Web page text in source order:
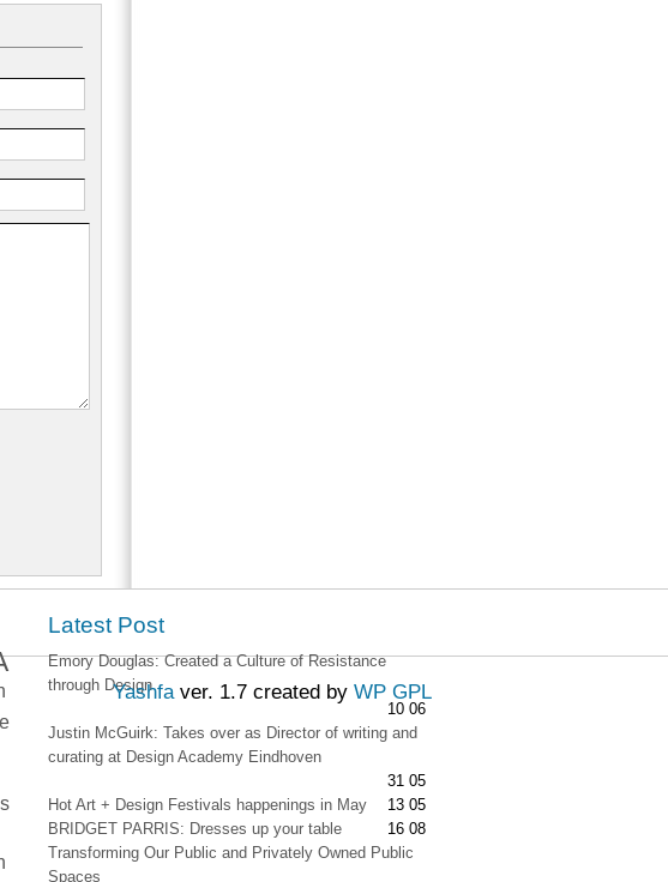
Latest Post
Emory Douglas: Created a Culture of Resistance
through Design
10 06
Justin McGuirk: Takes over as Director of writing and
curating at Design Academy Eindhoven
31 05
Hot Art + Design Festivals happenings in May
13 05
BRIDGET PARRIS: Dresses up your table
16 08
Transforming Our Public and Privately Owned Public
Spaces
Yashfaver. 1.7 created by WP GPL